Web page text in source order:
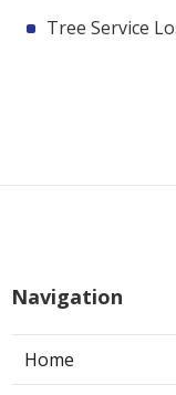
Tree Service
Navigation
Home